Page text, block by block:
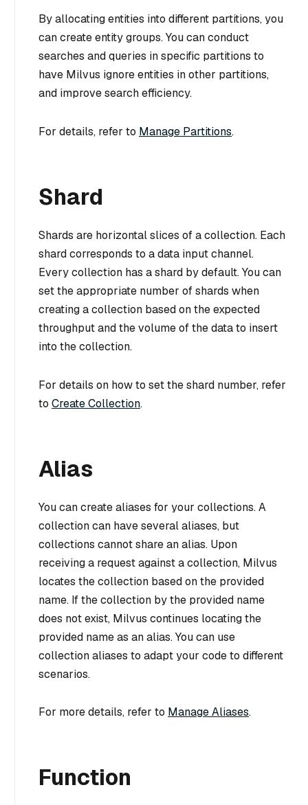
By allocating entities into different partitions, you
can create entity groups. You can conduct
searches and queries in specific partitions to
have Milvus ignore entities in other partitions,
and improve search efficiency.
For details, refer to Manage Partitions.
Shard
Shards are horizontal slices of a collection. Each
shard corresponds to a data input channel.
Every collection has a shard by default. You can
set the appropriate number of shards when
creating a collection based on the expected
throughput and the volume of the data to insert
into the collection.
For details on how to set the shard number, refer
to Create Collection.
Alias
You can create aliases for your collections. A
collection can have several aliases, but
collections cannot share an alias. Upon
receiving a request against a collection, Milvus
locates the collection based on the provided
name. If the collection by the provided name
does not exist, Milvus continues locating the
provided name as an alias. You can use
collection aliases to adapt your code to different
scenarios.
For more details, refer to Manage Aliases.
Function